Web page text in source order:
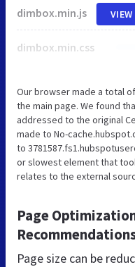
dimbox.min.js
dimbox.min.css
Our browser made a total
the main page. We found
addressed to the original
made to No-
to
or slowest element that
relates to the external
Page
Page size can be